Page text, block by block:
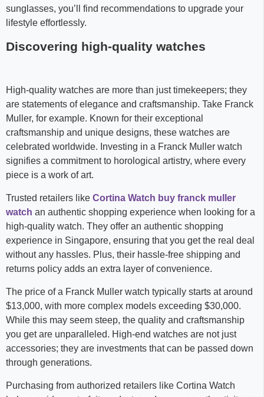
sunglasses, you’ll find recommendations to upgrade your
lifestyle effortlessly.
Discovering high-quality watches
High-quality watches are more than just timekeepers; they
are statements of elegance and craftsmanship. Take Franck
Muller, for example. Known for their exceptional
craftsmanship and unique designs, these watches are
celebrated worldwide. Investing in a Franck Muller watch
signifies a commitment to horological artistry, where every
piece is a work of art.
Trusted retailers like Cortina Watch buy franck muller
watch an authentic shopping experience when looking for a
high-quality watch. They offer an authentic shopping
experience in Singapore, ensuring that you get the real deal
without any hassles. Plus, their hassle-free shipping and
returns policy adds an extra layer of convenience.
The price of a Franck Muller watch typically starts at around
$13,000, with more complex models exceeding $30,000.
While this may seem steep, the quality and craftsmanship
you get are unparalleled. High-end watches are not just
accessories; they are investments that can be passed down
through generations.
Purchasing from authorized retailers like Cortina Watch